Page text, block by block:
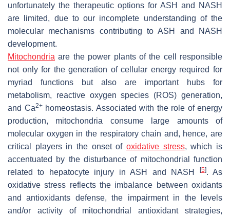
unfortunately the therapeutic options for ASH and NASH
are limited, due to our incomplete understanding of the
molecular mechanisms contributing to ASH and NASH
development.
Mitochondria are the power plants of the cell responsible
not only for the generation of cellular energy required for
myriad functions but also are important hubs for
metabolism, reactive oxygen species (ROS) generation,
and Ca2+homeostasis. Associated with the role of energy
production, mitochondria consume large amounts of
molecular oxygen in the respiratory chain and, hence, are
critical players in the onset of oxidative stress, which is
accentuated by the disturbance of mitochondrial function
related to hepatocyte injury in ASH and NASH
[5]. As
oxidative stress reflects the imbalance between oxidants
and antioxidants defense, the impairment in the levels
and/or activity of mitochondrial antioxidant strategies,